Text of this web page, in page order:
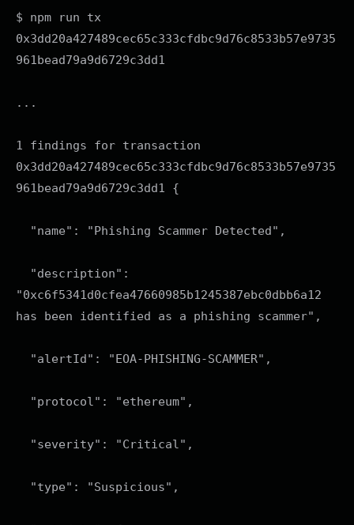
$ npm run tx
0x3dd20a427489cec65c333cfdbc9d76c8533b57e9735
961bead79a9d6729c3dd1
...
1 findings for transaction
0x3dd20a427489cec65c333cfdbc9d76c8533b57e9735
961bead79a9d6729c3dd1 {
"name": "Phishing Scammer Detected",
"description":
"0xc6f5341d0cfea47660985b1245387ebc0dbb6a12
has been identified as a phishing scammer",
"alertId": "EOA-PHISHING-SCAMMER",
"protocol": "ethereum",
"severity": "Critical",
"type": "Suspicious",